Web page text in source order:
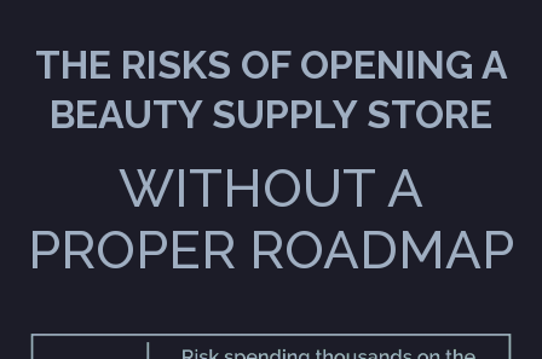
THE RISKS OF OPENING A
BEAUTY SUPPLY STORE
WITHOUT A
PROPER ROADMAP